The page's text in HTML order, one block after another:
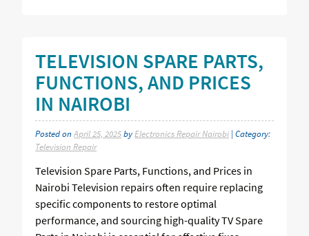
TELEVISION SPARE PARTS,
FUNCTIONS, AND PRICES
IN NAIROBI
Posted onApril 25, 2025by Electronics Repair Nairobi | Category:
Television Repair
Television Spare Parts, Functions, and Prices in
Nairobi Television repairs often require replacing
specific components to restore optimal
performance, and sourcing high-quality TV Spare